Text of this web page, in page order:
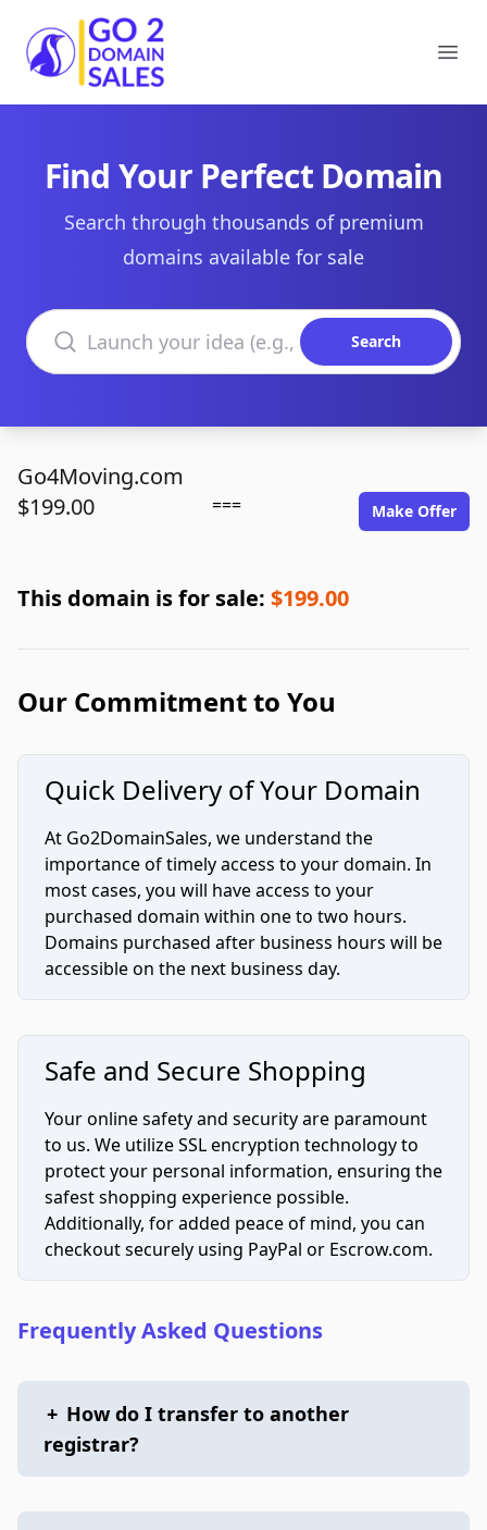
Go2DomainSales
Find Your Perfect Domain
Search through thousands of premium
domains available for sale
Search domains
Search
Go4Moving.com
$199.00
=== Make Offer
This domain is for sale: $199.00
Our Commitment to You
Quick Delivery of Your Domain
At Go2DomainSales, we understand the
importance of timely access to your domain. In
most cases, you will have access to your
purchased domain within one to two hours.
Domains purchased after business hours will be
accessible on the next business day.
Safe and Secure Shopping
Your online safety and security are paramount
to us. We utilize SSL encryption technology to
protect your personal information, ensuring the
safest shopping experience possible.
Additionally, for added peace of mind, you can
checkout securely using PayPal or Escrow.com.
Frequently Asked Questions
+ How do I transfer to another
registrar?